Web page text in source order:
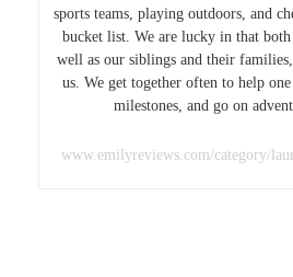
sports teams, playing outdoors, and
bucket list. We are lucky in that both
well as our siblings and their
us. We get together often to help
milestones, and go on
www.emilyreviews.com/category/